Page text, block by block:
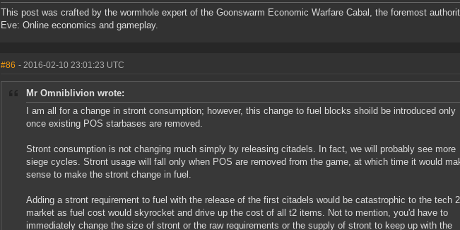
This post was crafted by the wormhole expert of the Goonswarm Economic Warfare Cabal, the foremost
Eve: Online economics and gameplay.
#86 - 2016-02-10 23:01:23 UTC
Mr Omniblivion wrote:
I am all for a change in stront consumption; however, this change to fuel blocks shoild be introduced only
once existing POS starbases are removed.
Stront consumption is not changing much simply by releasing citadels. In fact, we will probably see more
siege cycles. Stront usage will fall only when POS are removed from the game, at which time it would
sense to make the stront change in fuel.
Adding a stront requirement to fuel with the release of the first citadels would be catastrophic to the tech 2
market as fuel cost would skyrocket and drive up the cost of all t2 items. Not to mention, you'd have to
immediately change the size of stront or the raw requirements or the supply of stront to keep up with the